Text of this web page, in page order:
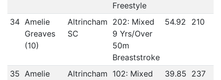
Freestyle
34 Amelie
Greaves
(10)
Altrincham
SC
202: Mixed
9 Yrs/Over
50m
Breaststroke
54.92 210
35 Amelie
Altrincham 102: Mixed
39.85 237